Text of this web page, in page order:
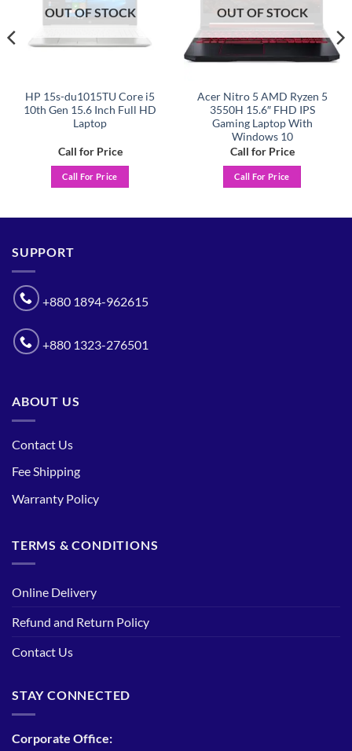
OUT OF STOCK
HP 15s-du1015TU Core i5
10th Gen 15.6 Inch Full HD
Laptop
Call for Price
Call For Price
OUT OF STOCK
Acer Nitro 5 AMD Ryzen 5
3550H 15.6″ FHD IPS
Gaming Laptop With
Windows 10
Call for Price
Call For Price
SUPPORT
+880 1894-962615
+880 1323-276501
ABOUT US
Contact Us
Fee Shipping
Warranty Policy
TERMS & CONDITIONS
Online Delivery
Refund and Return Policy
Contact Us
STAY CONNECTED
Corporate Office: